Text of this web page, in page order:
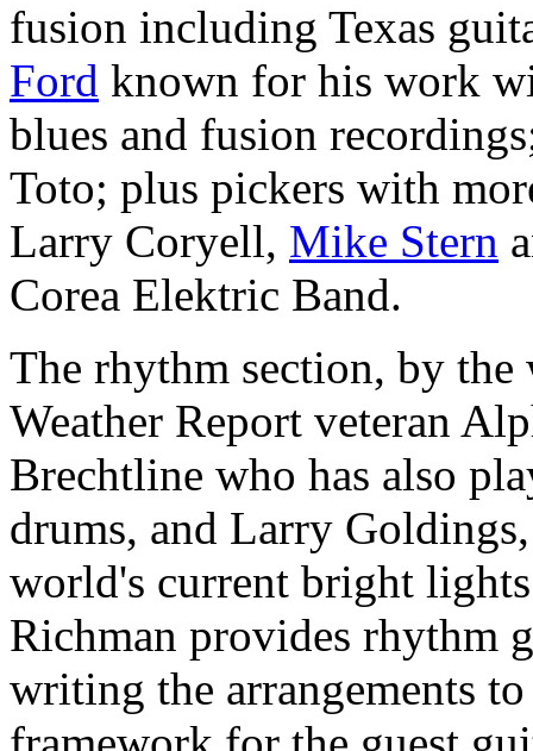
fusion including Texas
Ford known for his work
blues and fusion
Toto; plus pickers with
Larry Coryell, Mike Stern
Corea Elektric Band.
The rhythm section, by
Weather Report veteran
Brechtline who has also
drums, and Larry
world's current bright
Richman provides rhythm
writing the arrangements